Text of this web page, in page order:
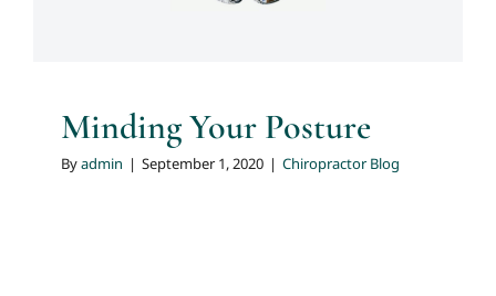
Minding Your Posture
Byadmin | September 1, 2020 | Chiropractor Blog